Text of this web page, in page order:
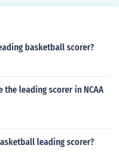
basketball scorer?
the leading scorer in NCAA
leading scorer?